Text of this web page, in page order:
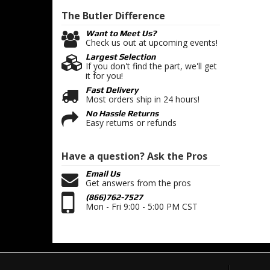
The Butler Difference
Want to Meet Us?
Check us out at upcoming events!
Largest Selection
If you don't find the part, we'll get
it for you!
Fast Delivery
Most orders ship in 24 hours!
No Hassle Returns
Easy returns or refunds
Have a question?Ask the Pros
Email Us
Get answers from the pros
(866)762-7527
Mon - Fri 9:00 - 5:00 PM CST